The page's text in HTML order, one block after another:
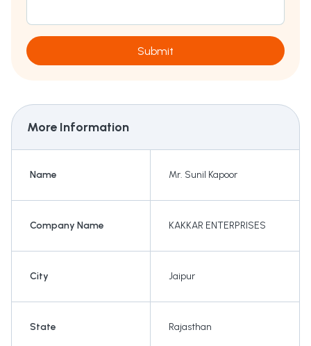
Submit
More Information
Name Mr. Sunil Kapoor
Company Name KAKKAR ENTERPRISES
City Jaipur
State Rajasthan